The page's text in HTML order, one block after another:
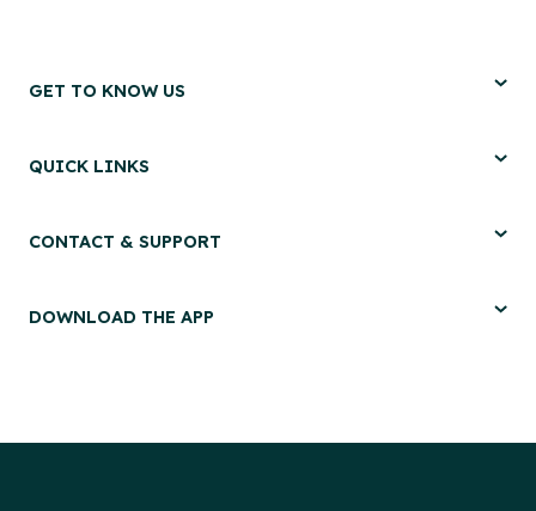
GET TO KNOW US
QUICK LINKS
CONTACT & SUPPORT
DOWNLOAD THE APP